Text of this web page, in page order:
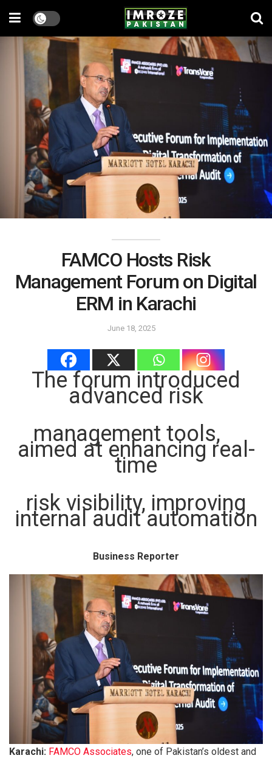
FAMCO Hosts Risk
Management Forum on Digital
ERM in Karachi
June 18, 2025
The forum introduced
advanced risk
management tools,
aimed at enhancing real-
time
risk visibility, improving
internal audit automation
Business Reporter
Karachi: FAMCO Associates, one of Pakistan’s oldest and